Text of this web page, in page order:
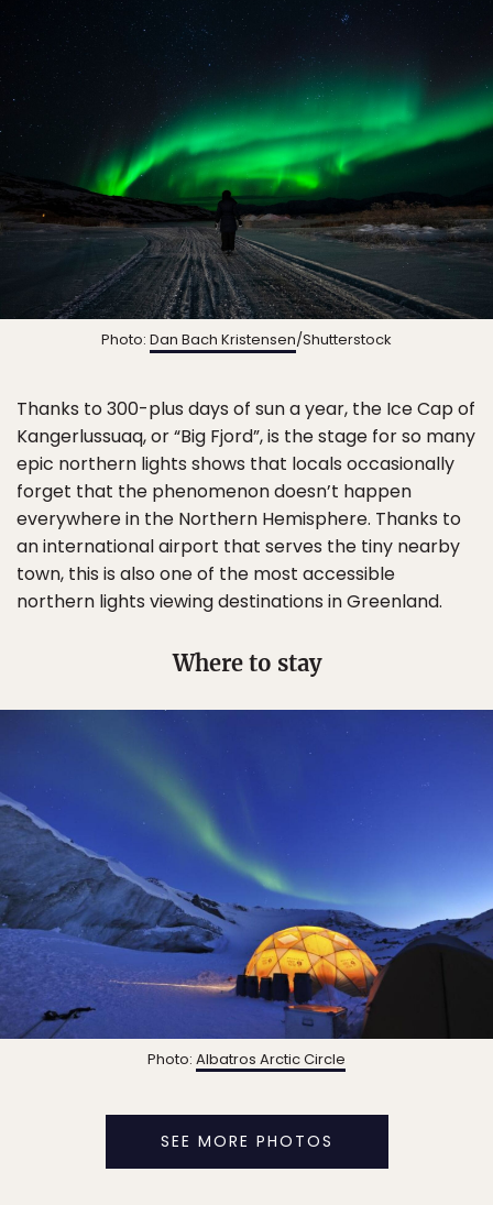
Photo: Dan Bach Kristensen/Shutterstock
Thanks to 300-plus days of sun a year, the Ice Cap of
Kangerlussuaq, or “Big Fjord”, is the stage for so many
epic northern lights shows that locals occasionally
forget that the phenomenon doesn’t happen
everywhere in the Northern Hemisphere. Thanks to
an international airport that serves the tiny nearby
town, this is also one of the most accessible
northern lights viewing destinations in Greenland.
Where to stay
Photo: Albatros Arctic Circle
SEE MORE PHOTOS